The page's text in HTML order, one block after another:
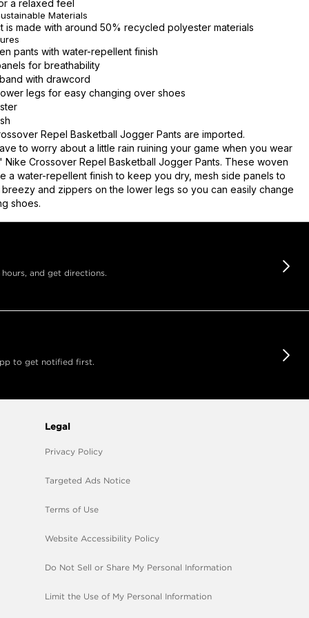
a relaxed feel
Materials
is made with around 50% recycled polyester materials
pants with water-repellent finish
for breathability
with drawcord
legs for easy changing over shoes
Repel Basketball Jogger Pants are imported.
to worry about a little rain ruining your game when you wear
Nike Crossover Repel Basketball Jogger Pants. These woven
a water-repellent finish to keep you dry, mesh side panels to
and zippers on the lower legs so you can easily change
shoes.
and get directions.
to get notified first.
Legal
Privacy Policy
Targeted Ads Notice
Terms of Use
Website Accessibility Policy
Do Not Sell or Share My Personal Information
Limit the Use of My Personal Information